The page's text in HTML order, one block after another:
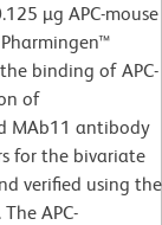
µg APC-mouse
binding of APC-
of
MAb11 antibody
for the bivariate
verified using the
APC-